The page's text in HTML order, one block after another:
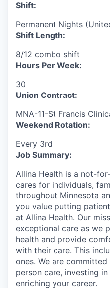
Shift:
Permanent Nights
Shift Length:
8/12 combo shift
Hours Per Week:
30
Union Contract:
MNA-11-St Francis
Weekend Rotation:
Every 3rd
Job Summary:
Allina Health is a not-
cares for individuals,
throughout Minnesota
you value putting
at Allina Health. Our
exceptional care as we
health and provide
with their care. This
ones. We are
person care, investing
enriching your career.